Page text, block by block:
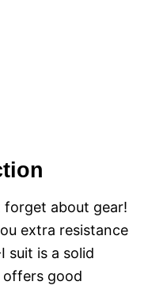
forget about gear!
extra resistance
suit is a solid
offers good